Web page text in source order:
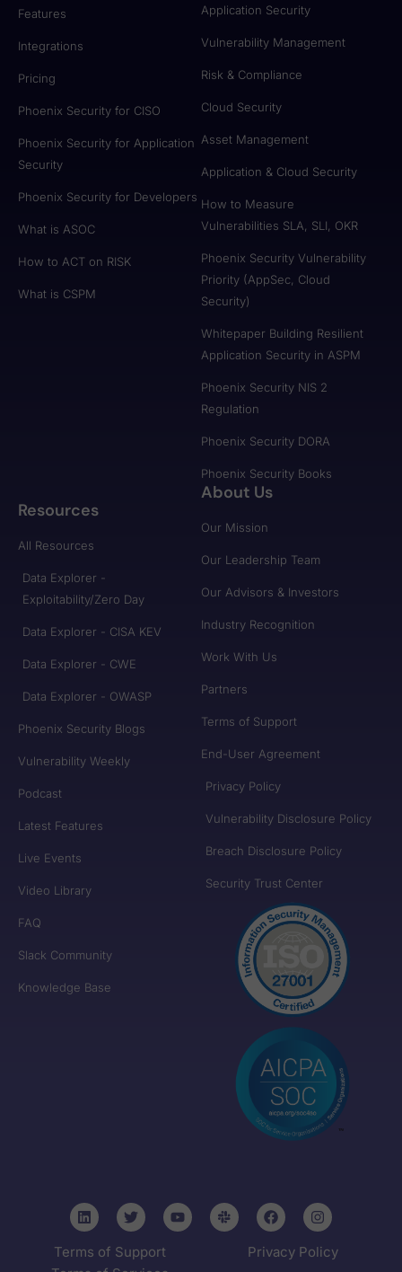
Features
Integrations
Pricing
Phoenix Security for CISO
Phoenix Security for Application
Security
Phoenix Security for Developers
What is ASOC
How to ACT on RISK
What is CSPM
Application Security
Vulnerability Management
Risk & Compliance
Cloud Security
Asset Management
Application & Cloud Security
How to Measure
Vulnerabilities SLA, SLI, OKR
Phoenix Security Vulnerability
Priority (AppSec, Cloud
Security)
Whitepaper Building Resilient
Application Security in ASPM
Phoenix Security NIS 2
Regulation
Phoenix Security DORA
Phoenix Security Books
Resources
All Resources
Data Explorer -
Exploitability/Zero Day
Data Explorer - CISA KEV
Data Explorer - CWE
Data Explorer - OWASP
Phoenix Security Blogs
Vulnerability Weekly
Podcast
Latest Features
Live Events
Video Library
FAQ
Slack Community
Knowledge Base
About Us
Our Mission
Our Leadership Team
Our Advisors & Investors
Industry Recognition
Work With Us
Partners
Terms of Support
End-User Agreement
Privacy Policy
Vulnerability Disclosure Policy
Breach Disclosure Policy
Security Trust Center
Privacy Policy
Terms of Support